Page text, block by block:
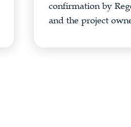
confirmation by
and the project